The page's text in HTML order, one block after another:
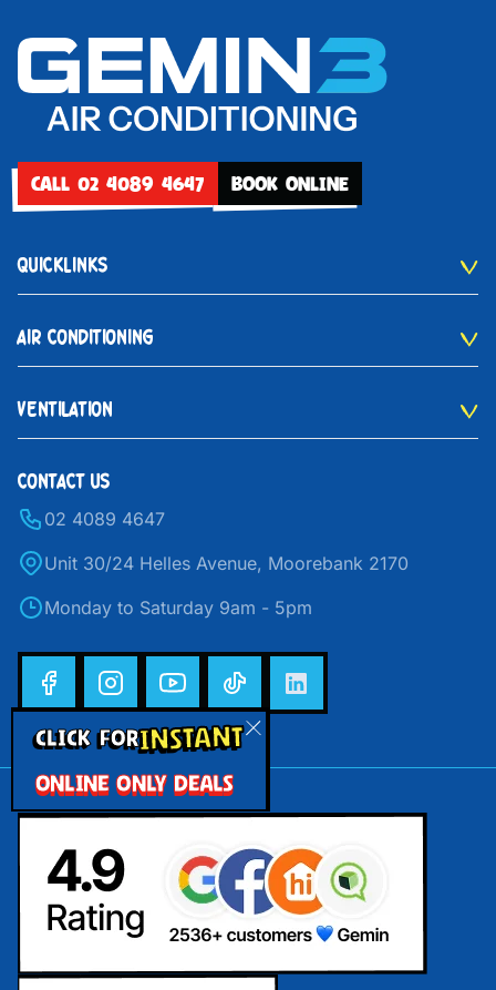
CLICK FORINSTANT
ONLINE ONLY DEALS
CALL 02 4089 4647 BOOK ONLINE
QUICKLINKS
AIR CONDITIONING
VENTILATION
CONTACT US
02 4089 4647
Unit 30/24 Helles Avenue, Moorebank 2170
Monday to Saturday 9am - 5pm